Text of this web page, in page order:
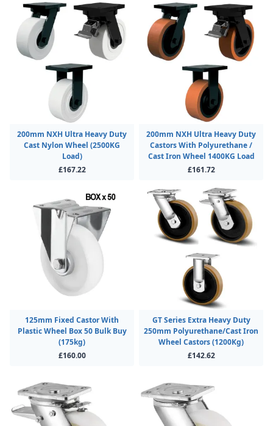
200mm NXH Ultra Heavy Duty
Cast Nylon Wheel (2500KG
Load)
£167.22
200mm NXH Ultra Heavy Duty
Castors With Polyurethane /
Cast Iron Wheel 1400KG Load
£161.72
125mm Fixed Castor With
Plastic Wheel Box 50 Bulk Buy
(175kg)
£160.00
GT Series Extra Heavy Duty
250mm Polyurethane/Cast Iron
Wheel Castors (1200Kg)
£142.62